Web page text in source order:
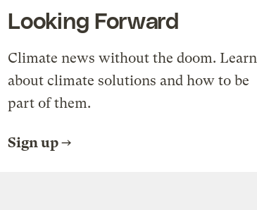
Looking Forward
Climate news without the doom. Learn
about climate solutions and how to be
part of them.
Sign up